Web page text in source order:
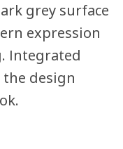
grey surface
expression
Integrated
design